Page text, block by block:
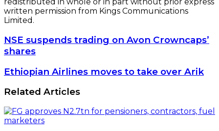
written permission from Kings Communications
Limited.
NSE
suspends
trading
on
Avon
shares
NSE suspends trading on Avon Crowncaps’
shares
Ethiopian
Airlines
moves
to
take
over
Arik
Ethiopian Airlines moves to take over Arik
Related Articles